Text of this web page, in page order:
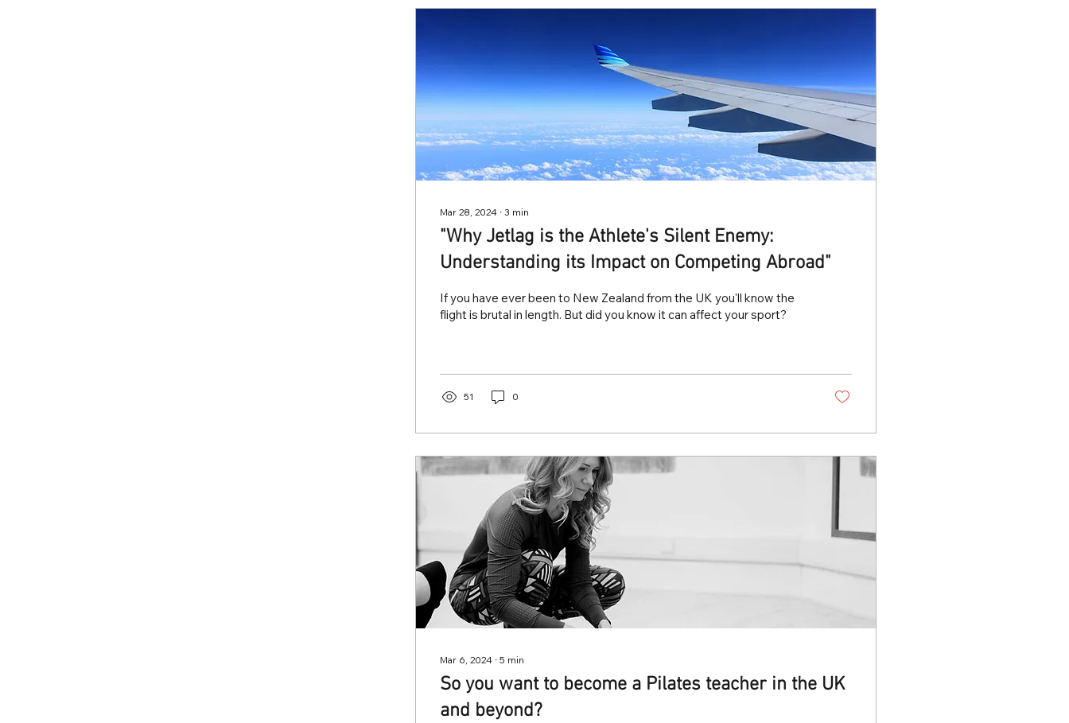
Mar 28, 2024 ∙ 3 min
"Why Jetlag is the Athlete's Silent Enemy:
Understanding its Impact on Competing Abroad"
If you have ever been to New Zealand from the UK you'll know the
flight is brutal in length. But did you know it can affect your sport?
51 0
Mar 6, 2024 ∙ 5 min
So you want to become a Pilates teacher in the UK
and beyond?